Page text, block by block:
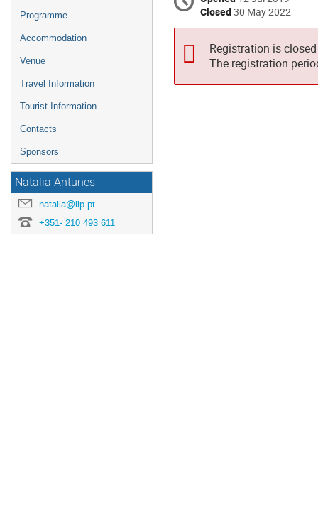
Programme
Accommodation
Venue
Travel Information
Tourist Information
Contacts
Sponsors
Natalia Antunes
natalia@lip.pt
+351- 210 493 611
Closed30 May 2022
Registration is closed
The registration